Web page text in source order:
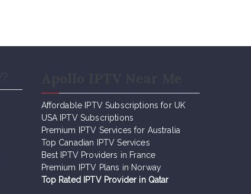
Affordable IPTV Subscriptions for UK
USA IPTV Subscriptions
Premium IPTV Services for Australia
Top Canadian IPTV Services
Best IPTV Providers in France
Premium IPTV Plans in Norway
Top Rated IPTV Provider in Qatar